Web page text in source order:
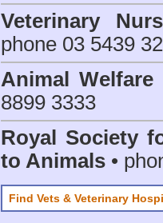
Veterinary
phone 03 5439
Animal
8899 3333
Royal Society
to Animals •
Find Vets & Veterinary